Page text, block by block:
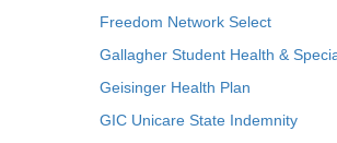
Freedom Network Select
Gallagher Student Health &
Geisinger Health Plan
GIC Unicare State Indemnity